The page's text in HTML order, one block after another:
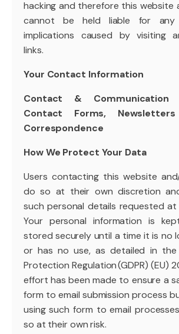
hacking and therefore this website
cannot be held liable for any
implications caused by visiting
links.
Your Contact Information
Contact &
Contact Forms,
Correspondence
How We Protect Your Data
Users contacting this website
do so at their own discretion
such personal details requested at
Your personal information is
stored securely until a time it is no
or has no use, as detailed in the
Protection Regulation (GDPR) (EU)
effort has been made to ensure a
form to email submission process
using such form to email
so at their own risk.